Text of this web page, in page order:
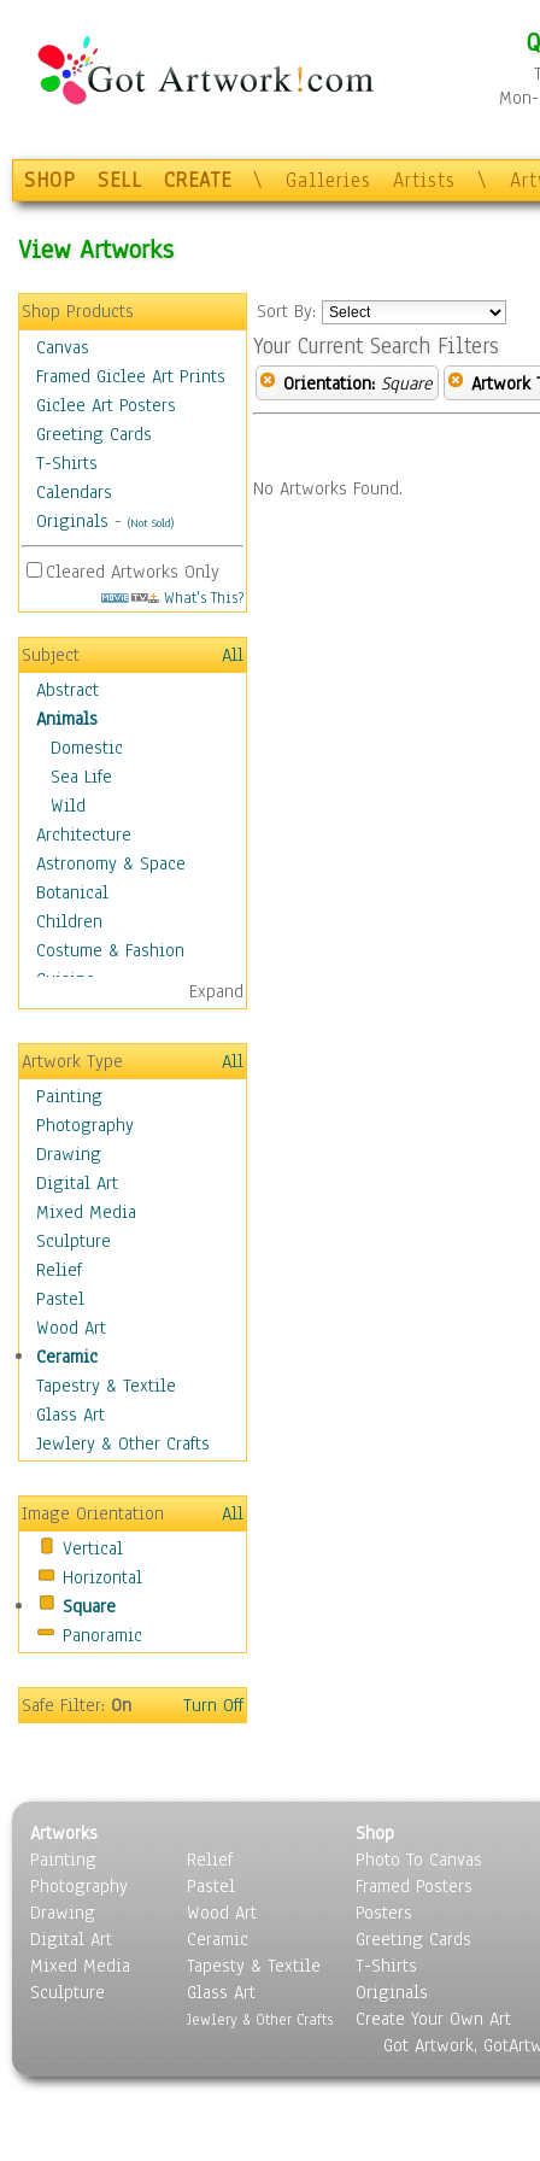
SHOP SELL CREATE \ Galleries Artists \
View Artworks
Shop Products
Canvas
Framed Giclee Art Prints
Giclee Art Posters
Greeting Cards
T-Shirts
Calendars
Originals - (Not Sold)
Cleared Artworks Only
What's This?
Subject
All
Abstract
Animals
Domestic
Sea Life
Wild
Architecture
Astronomy & Space
Botanical
Children
Costume & Fashion
Cuisine
Dance
Education
Fantasy
Figurative
Hobbies
Holidays
Home & Hearth
Maps
Military & Law
Motivational
Movies
Music
People
Places
Religion & Spirituality
Scenic / Landscapes
Sport
Still Life
Surrealism
Transportation
World Culture
Expand
Artwork Type
All
Painting
Photography
Drawing
Digital Art
Mixed Media
Sculpture
Relief
Pastel
Wood Art
Ceramic
Tapestry & Textile
Glass Art
Jewlery & Other Crafts
Image Orientation
All
Vertical
Horizontal
Square
Panoramic
Safe Filter:On Turn Off
Sort By:
Your Current Search Filters
Orientation: Square Artwork
No Artworks Found.
Artworks
Painting
Photography
Drawing
Digital Art
Mixed Media
Sculpture
Relief
Pastel
Wood Art
Ceramic
Tapesty & Textile
Glass Art
Jewlery & Other Crafts
Shop
Photo To Canvas
Framed Posters
Posters
Greeting Cards
T-Shirts
Originals
Create Your Own Art
Got Artwork,